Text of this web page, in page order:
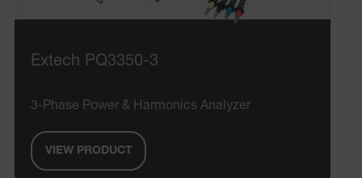
Extech PQ3350-3
3-Phase Power & Harmonics Analyzer
VIEW PRODUCT
Necessary Statistics/Analytics
Strictly necessary cookies allow core website
management. The website cannot be used properly
without strictly necessary cookies.
Name